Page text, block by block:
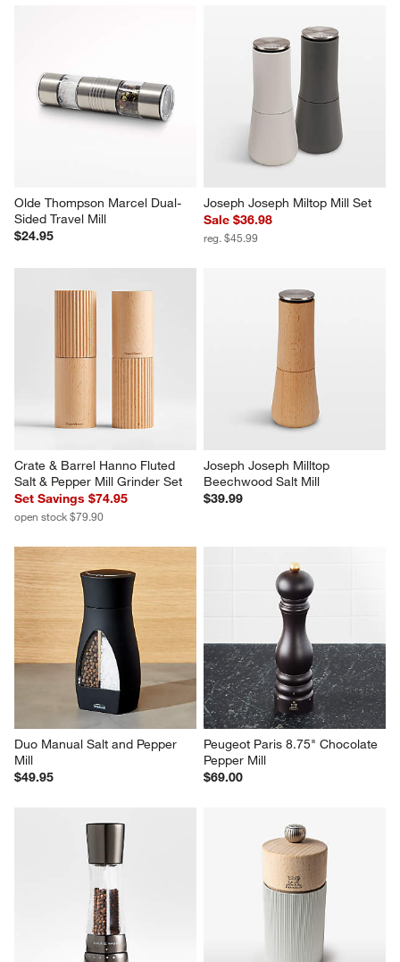
Olde Thompson Marcel Dual-
Sided Travel Mill
$24.95
Joseph Joseph Miltop Mill Set
Sale $36.98
reg. $45.99
Crate & Barrel Hanno Fluted
Salt & Pepper Mill Grinder Set
Set Savings $74.95
open stock $79.90
Joseph Joseph Milltop
Beechwood Salt Mill
$39.99
Duo Manual Salt and Pepper
Mill
$49.95
Peugeot Paris 8.75" Chocolate
Pepper Mill
$69.00